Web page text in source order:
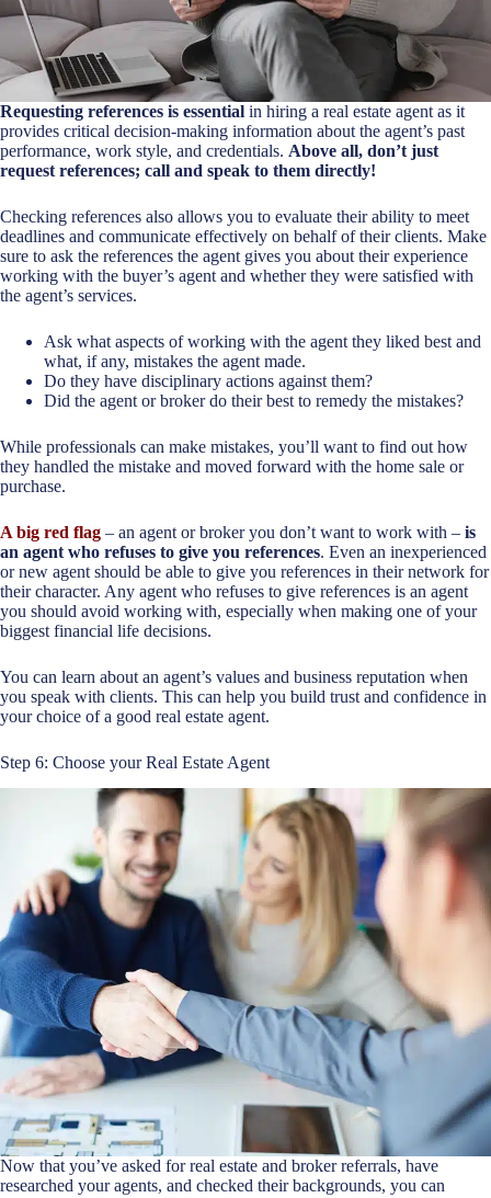
Requesting references is essential in hiring a real estate agent as it
provides critical decision-making information about the agent’s past
performance, work style, and credentials. Above all, don’t just
request references; call and speak to them directly!
Checking references also allows you to evaluate their ability to meet
deadlines and communicate effectively on behalf of their clients. Make
sure to ask the references the agent gives you about their experience
working with the buyer’s agent and whether they were satisfied with
the agent’s services.
Ask what aspects of working with the agent they liked best and
what, if any, mistakes the agent made.
Do they have disciplinary actions against them?
Did the agent or broker do their best to remedy the mistakes?
While professionals can make mistakes, you’ll want to find out how
they handled the mistake and moved forward with the home sale or
purchase.
A big red flag – an agent or broker you don’t want to work with – is
an agent who refuses to give you references. Even an inexperienced
or new agent should be able to give you references in their network for
their character. Any agent who refuses to give references is an agent
you should avoid working with, especially when making one of your
biggest financial life decisions.
You can learn about an agent’s values and business reputation when
you speak with clients. This can help you build trust and confidence in
your choice of a good real estate agent.
Step 6: Choose your Real Estate Agent
Now that you’ve asked for real estate and broker referrals, have
researched your agents, and checked their backgrounds, you can